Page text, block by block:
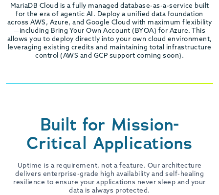
MariaDB Cloud is a fully managed database-as-a-service built
for the era of agentic AI. Deploy a unified data foundation
across AWS, Azure, and Google Cloud with maximum flexibility
—including Bring Your Own Account (BYOA) for Azure. This
allows you to deploy directly into your own cloud environment,
leveraging existing credits and maintaining total infrastructure
control (AWS and GCP support coming soon).
Built for Mission-
Critical Applications
Uptime is a requirement, not a feature. Our architecture
delivers enterprise-grade high availability and self-healing
resilience to ensure your applications never sleep and your
data is always protected.